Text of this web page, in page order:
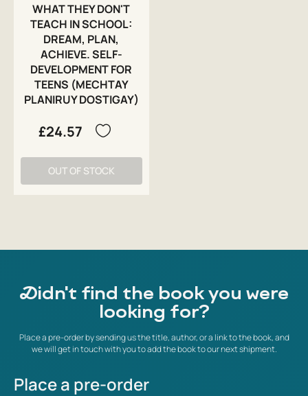
WHAT THEY DON'T
TEACH IN SCHOOL:
DREAM, PLAN,
ACHIEVE. SELF-
DEVELOPMENT FOR
TEENS (MECHTAY
PLANIRUY DOSTIGAY)
£24.57
OUT OF STOCK
Didn't find the book you were
looking for?
Place a pre-order by sending us the title, author, or a link to the book, and
we will get in touch with you to add the book to our next shipment.
Place a pre-order